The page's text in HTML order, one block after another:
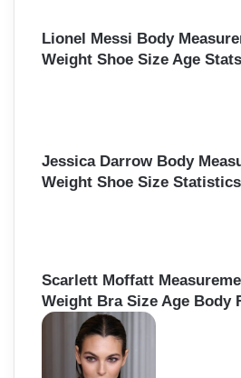
Lionel Messi Body
Weight Shoe Size Age Stats
Jessica Darrow Body
Weight Shoe Size Statistics
Scarlett Moffatt
Weight Bra Size Age Body